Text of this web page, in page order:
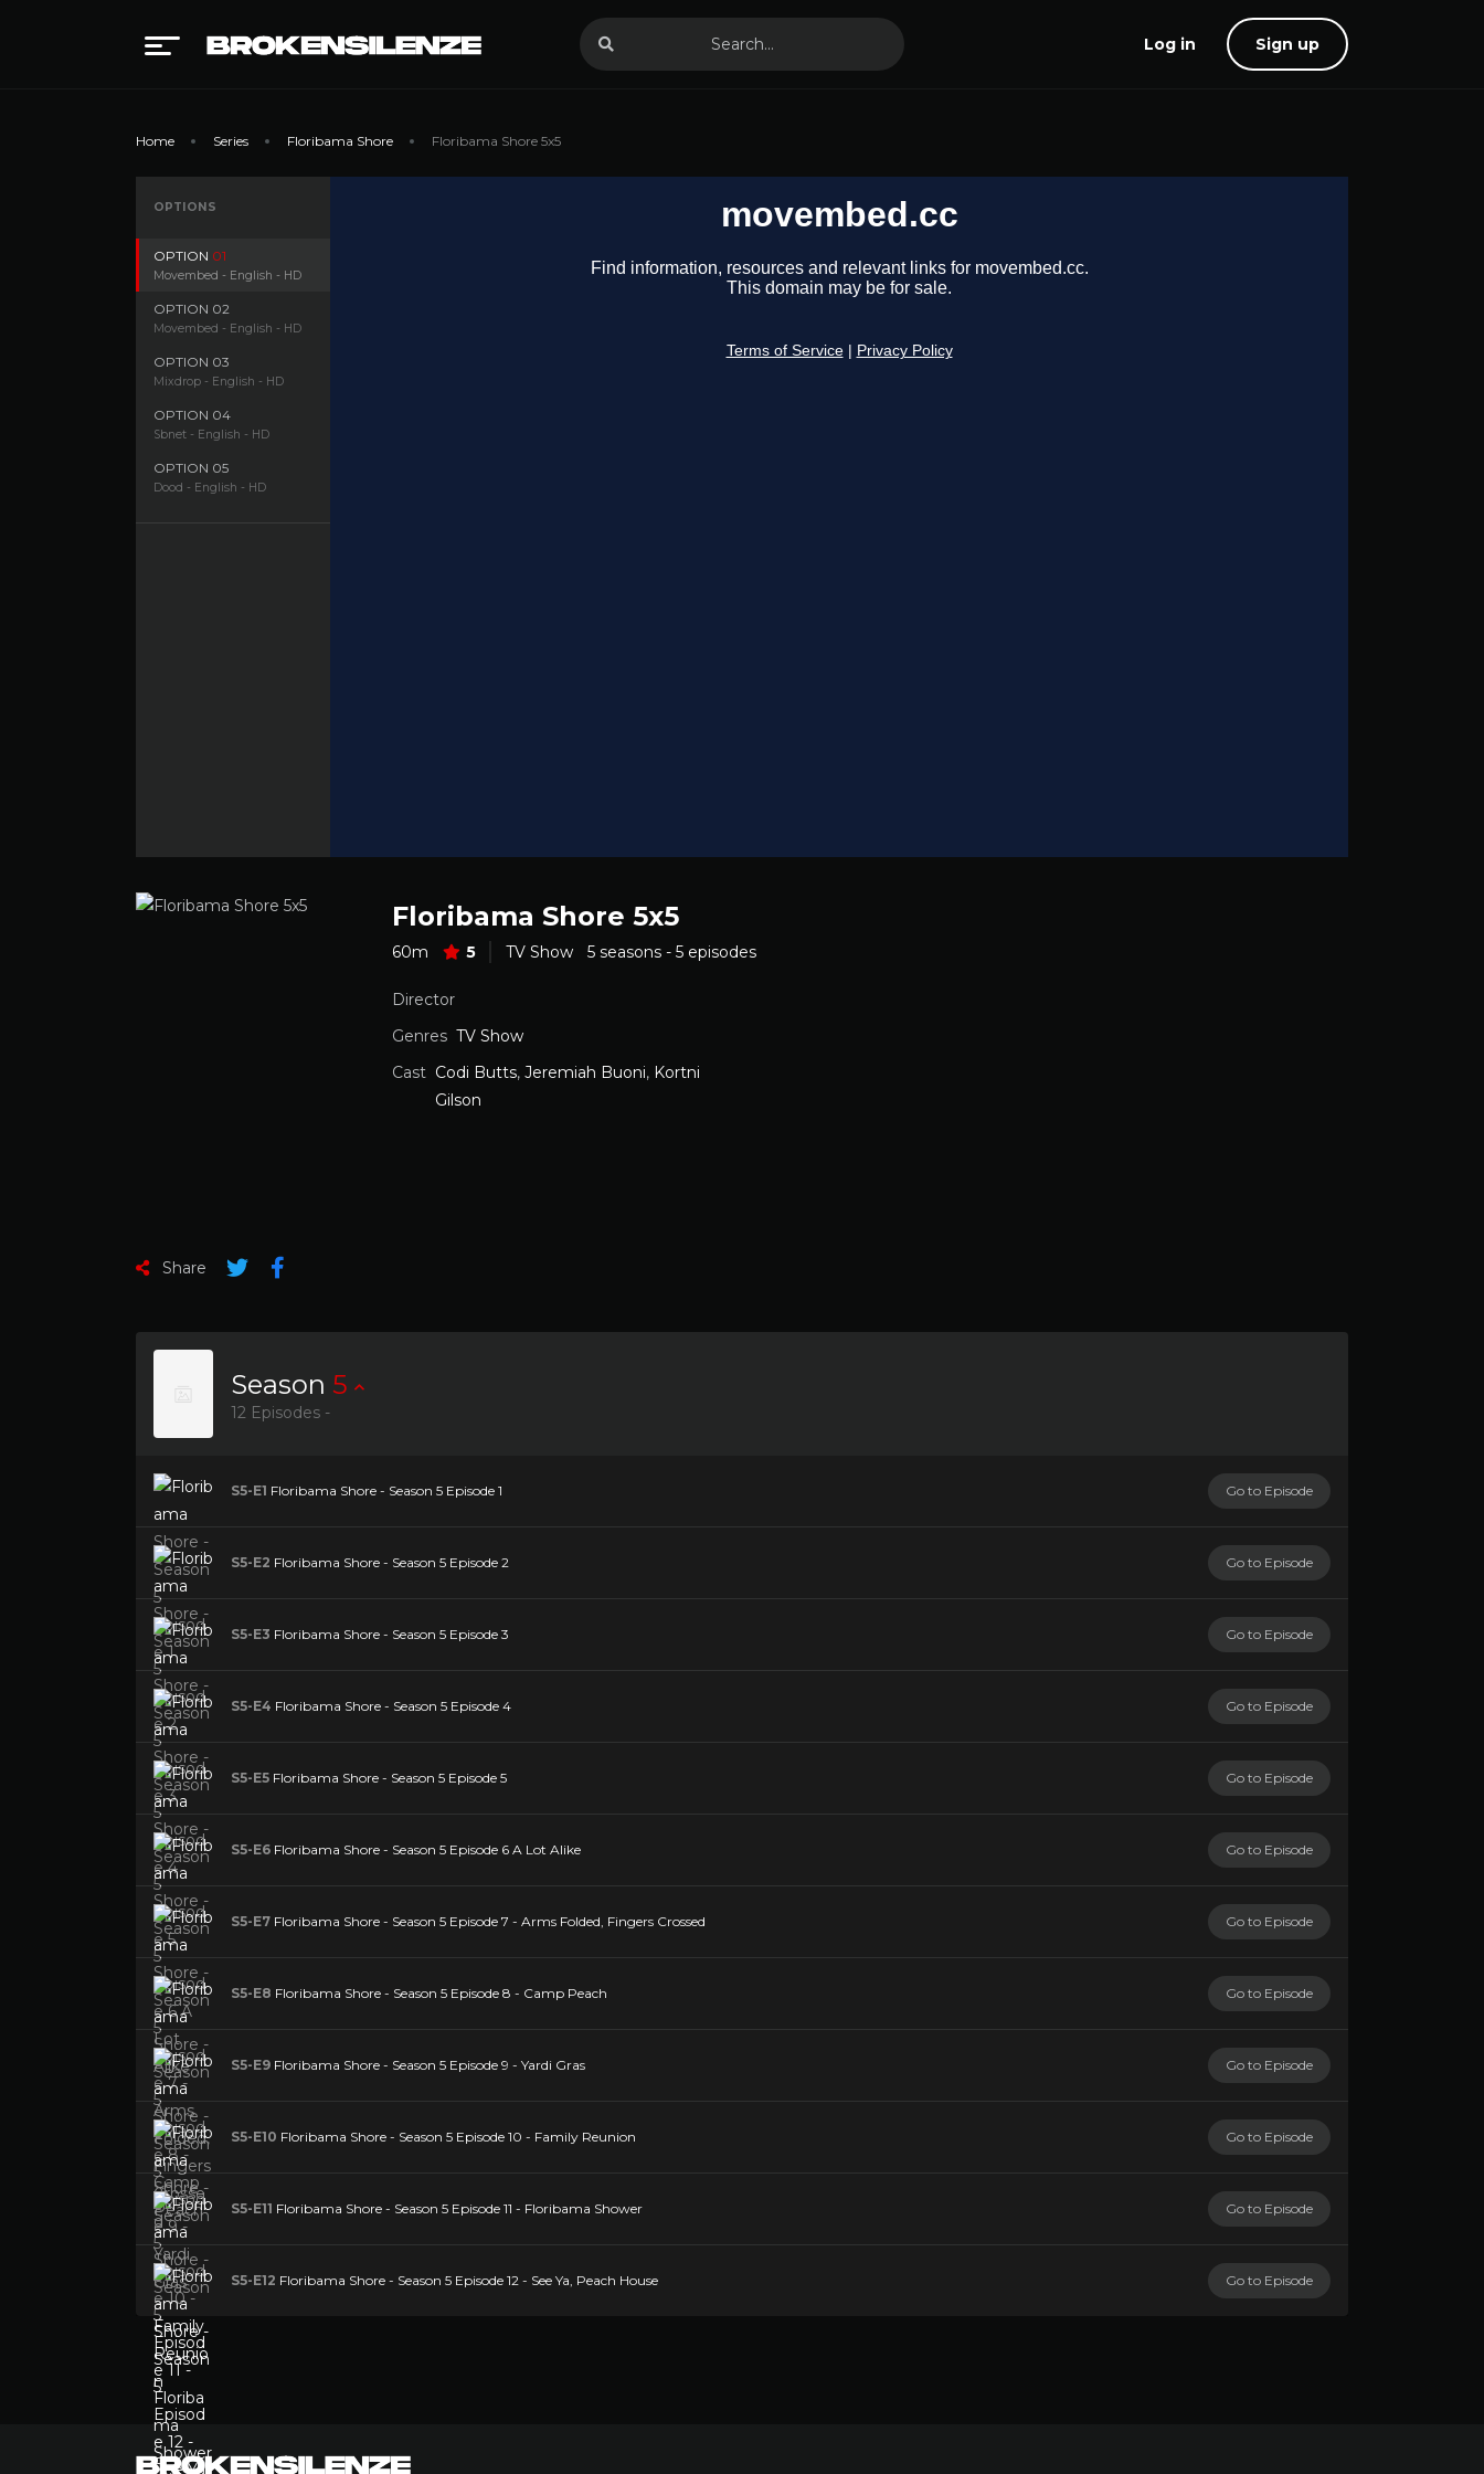
Log in Sign up
Home Series Floribama Shore Floribama Shore 5x5
OPTIONS
OPTION 01
Movembed - English - HD
OPTION 02
Movembed - English - HD
OPTION 03
Mixdrop - English - HD
OPTION 04
Sbnet - English - HD
OPTION 05
Dood - English - HD
Floribama Shore 5x5
60m 5 TV Show 5 seasons - 5 episodes
Director
Genres TV Show
Cast Codi Butts, Jeremiah Buoni, Kortni
Gilson
Share
Season 5
12 Episodes -
S5-E1 Floribama Shore - Season 5 Episode 1 Go to Episode
S5-E2 Floribama Shore - Season 5 Episode 2 Go to Episode
S5-E3 Floribama Shore - Season 5 Episode 3 Go to Episode
S5-E4 Floribama Shore - Season 5 Episode 4 Go to Episode
S5-E5 Floribama Shore - Season 5 Episode 5 Go to Episode
S5-E6 Floribama Shore - Season 5 Episode 6 A Lot Alike Go to Episode
S5-E7 Floribama Shore - Season 5 Episode 7 - Arms Folded, Fingers Crossed Go to Episode
S5-E8 Floribama Shore - Season 5 Episode 8 - Camp Peach Go to Episode
S5-E9 Floribama Shore - Season 5 Episode 9 - Yardi Gras Go to Episode
S5-E10 Floribama Shore - Season 5 Episode 10 - Family Reunion Go to Episode
S5-E11 Floribama Shore - Season 5 Episode 11 - Floribama Shower Go to Episode
S5-E12 Floribama Shore - Season 5 Episode 12 - See Ya, Peach House Go to Episode